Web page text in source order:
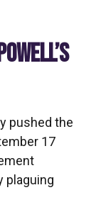
pushed the
17
plaguing